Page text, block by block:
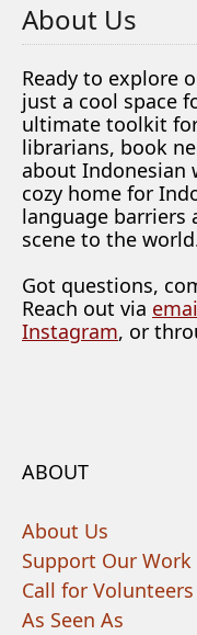
About Us
Ready to explore
just a cool space
ultimate toolkit
librarians, book
about Indonesian
cozy home for
language barriers
scene to the
Got questions,
Reach out via
Instagram, or
ABOUT
About Us
Support Our Work
Call for Volunteers
As Seen As